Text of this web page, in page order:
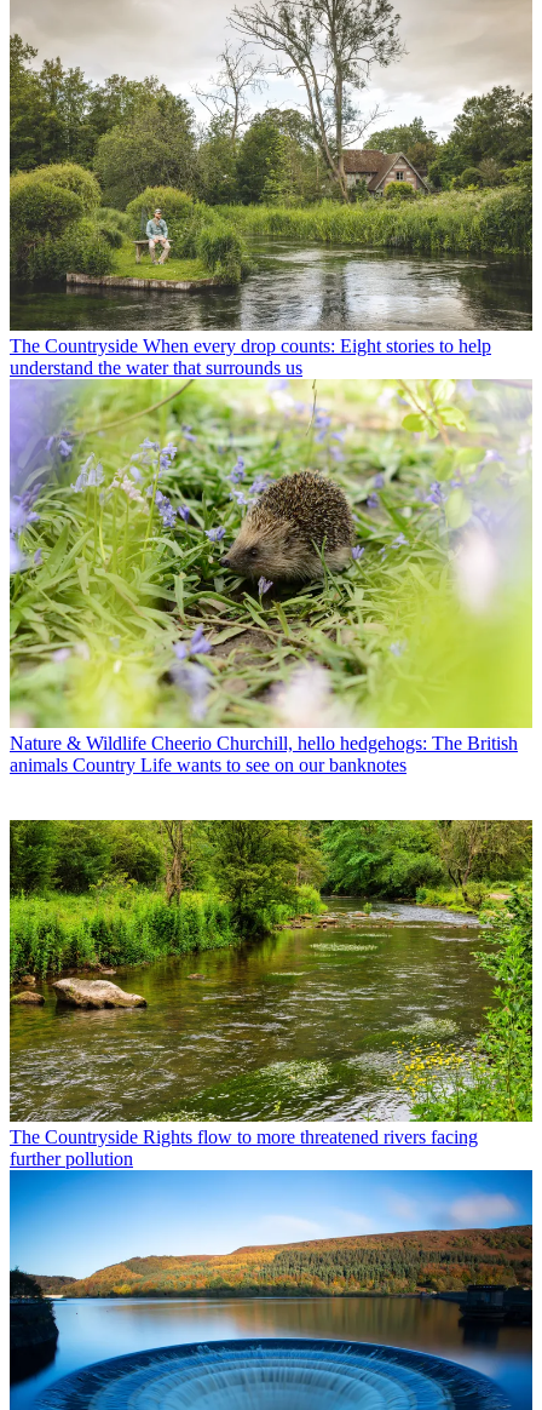
The Countryside When every drop counts: Eight stories to help
understand the water that surrounds us
Nature & Wildlife Cheerio Churchill, hello hedgehogs: The British
animals Country Life wants to see on our banknotes
The Countryside Rights flow to more threatened rivers facing
further pollution